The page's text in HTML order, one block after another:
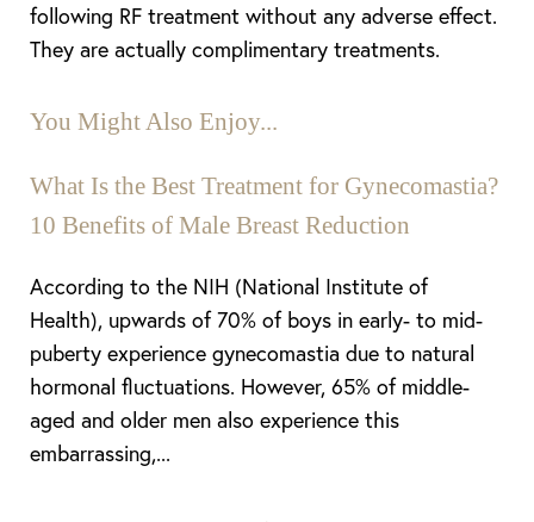
following RF treatment without any adverse effect.
They are actually complimentary treatments.
You Might Also Enjoy...
What Is the Best Treatment for Gynecomastia?
10 Benefits of Male Breast Reduction
According to the NIH (National Institute of
Health), upwards of 70% of boys in early- to mid-
puberty experience gynecomastia due to natural
hormonal fluctuations. However, 65% of middle-
aged and older men also experience this
embarrassing,...
Aa
Dyslexia Friendly Hide Images